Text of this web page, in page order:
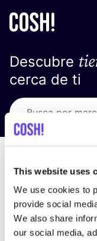
This website uses
We use cookies to
provide social
We also share
our social media,
Descubre
cerca de ti